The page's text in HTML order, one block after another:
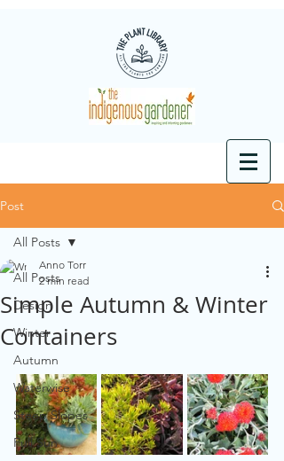
Post
All Posts
Design
Winter
Autumn
Waterwise
Steep Slopes
Full Sun
All Posts
Simple Autumn & Winter
Containers
Anno Torr
2 min read